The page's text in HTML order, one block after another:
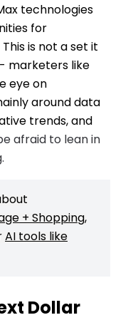
technologies
for
is not a set it
marketers like
eye on
around data
trends, and
afraid to lean in
+ Shopping,
AI tools like
Dollar